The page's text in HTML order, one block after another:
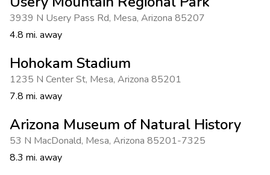
3939 N Usery Pass Rd, Mesa, Arizona 85207
4.8 mi. away
Hohokam Stadium
1235 N Center St, Mesa, Arizona 85201
7.8 mi. away
Arizona Museum of Natural History
53 N MacDonald, Mesa, Arizona 85201-7325
8.3 mi. away